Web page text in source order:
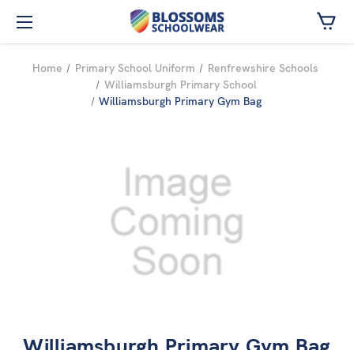
Skip to main content
Home Primary School Uniform
Renfrewshire Schools
Williamsburgh Primary School
Williamsburgh Primary Gym Bag